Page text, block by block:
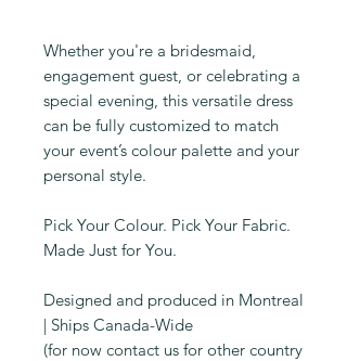
Whether you're a bridesmaid,
engagement guest, or celebrating a
special evening, this versatile dress
can be fully customized to match
your event’s colour palette and your
personal style.
Pick Your Colour. Pick Your Fabric.
Made Just for You.
Designed and produced in Montreal
| Ships Canada-Wide
(for now contact us for other country